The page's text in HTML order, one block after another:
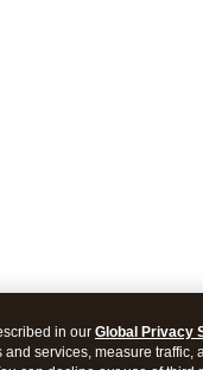
in our Global Privacy
services, measure traffic,